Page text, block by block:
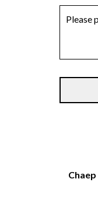
Please